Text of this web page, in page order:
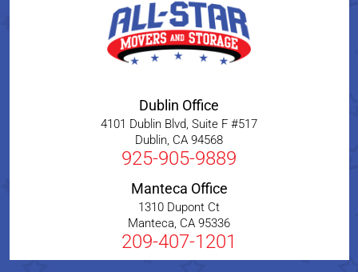
Dublin Office
4101 Dublin Blvd, Suite F #517
Dublin CA 94568
925-905-9889
Manteca Office
1310 Dupont Ct
Manteca CA 95336
209-407-1201